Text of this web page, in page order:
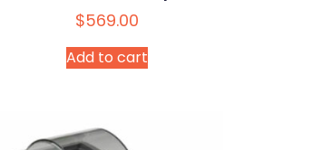
$569.00
Add to cart